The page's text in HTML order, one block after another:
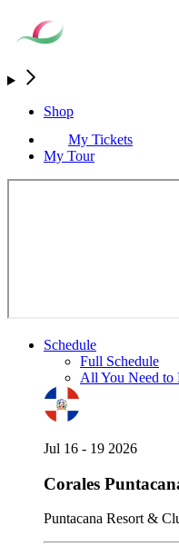
Shop
My Tickets
My Tour
Schedule
Full Schedule
All You Need to
Jul 16 - 19 2026
Corales
Puntacana Resort &